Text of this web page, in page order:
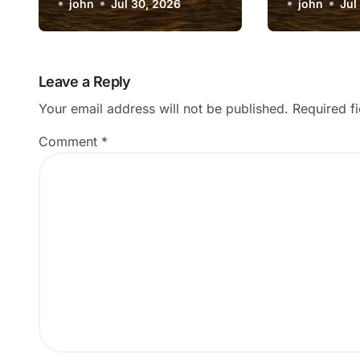
Match My Photo
Subject?
john Jul 30, 2026
Data
Results?
john Jul
Leave a Reply
Your email address will not be published. Required
Comment *